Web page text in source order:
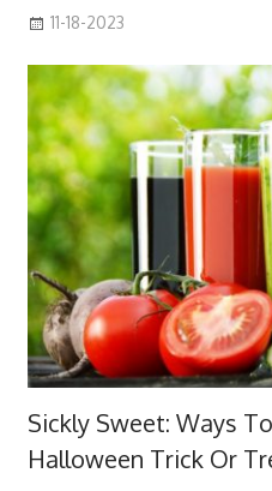
11-18-2023
Sickly Sweet: Ways
Halloween Trick Or